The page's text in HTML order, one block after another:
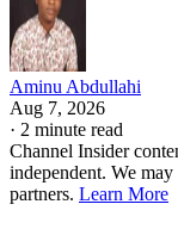
Aminu Abdullahi
Aug 7, 2026
· 2 minute read
Channel Insider
independent. We
partners. Learn More